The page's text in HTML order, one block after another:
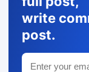
write
post.